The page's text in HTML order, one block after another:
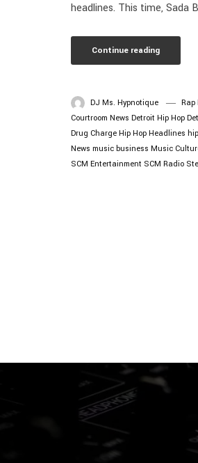
headlines. This time, Sada
Continue reading
DJ Ms. Hypnotique Rap
Courtroom News Detroit Hip Hop
Drug Charge Hip Hop Headlines
News music business Music
SCM Entertainment SCM Radio